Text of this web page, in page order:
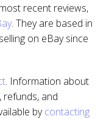
recent reviews,
. They are based in
on eBay since
. Information about
refunds, and
bycontacting